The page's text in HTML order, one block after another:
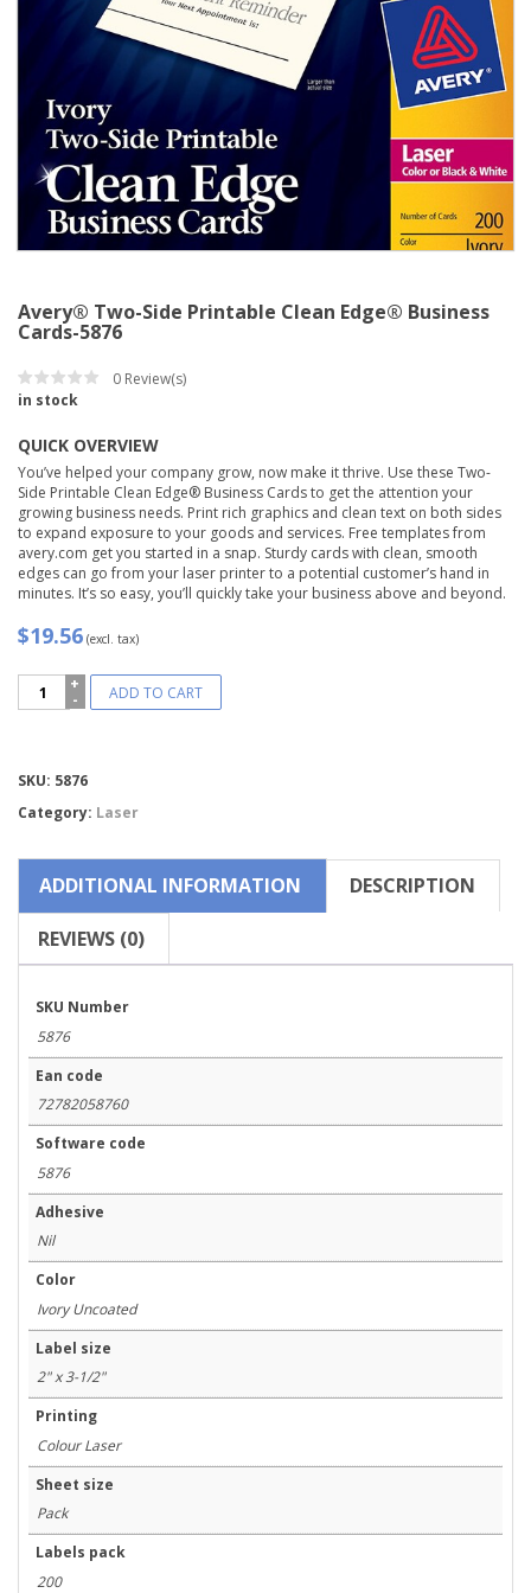
Avery® Two-Side Printable Clean Edge® Business
Cards-5876
0 Review(s)
in stock
QUICK OVERVIEW
You’ve helped your company grow, now make it thrive. Use these Two-
Side Printable Clean Edge® Business Cards to get the attention your
growing business needs. Print rich graphics and clean text on both sides
to expand exposure to your goods and services. Free templates from
avery.com get you started in a snap. Sturdy cards with clean, smooth
edges can go from your laser printer to a potential customer’s hand in
minutes. It’s so easy, you’ll quickly take your business above and beyond.
$19.56 (excl. tax)
Avery®
Two-
Edge®
Business
Cards-
quantity
ADD TO CART
SKU: 5876
Category: Laser
ADDITIONAL INFORMATION DESCRIPTION
REVIEWS (0)
SKU Number
5876
Ean code
72782058760
Software code
5876
Adhesive
Nil
Color
Ivory Uncoated
Label size
2" x 3-1/2"
Printing
Colour Laser
Sheet size
Pack
Labels pack
200